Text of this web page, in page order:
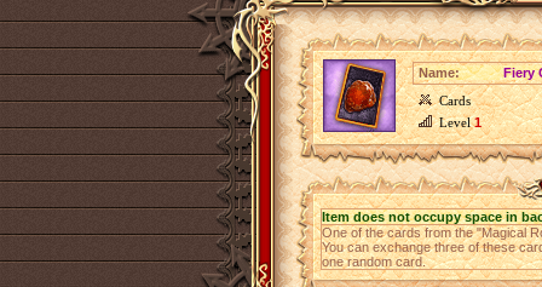
Name:
Fiery
Cards
Level1
Item does not occupy space in
One of the cards from the "Magical
You can exchange three of these
one random card.